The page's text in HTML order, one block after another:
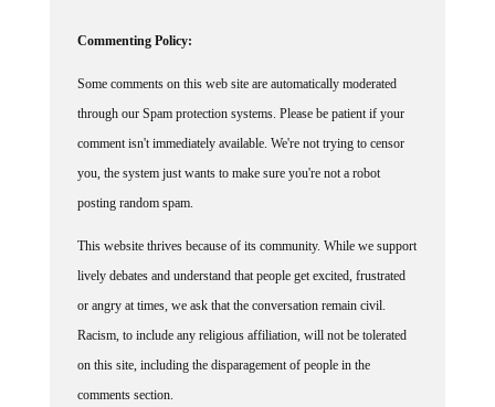
Commenting Policy:
Some comments on this web site are automatically moderated
through our Spam protection systems. Please be patient if your
comment isn't immediately available. We're not trying to censor
you, the system just wants to make sure you're not a robot
posting random spam.
This website thrives because of its community. While we support
lively debates and understand that people get excited, frustrated
or angry at times, we ask that the conversation remain civil.
Racism, to include any religious affiliation, will not be tolerated
on this site, including the disparagement of people in the
comments section.